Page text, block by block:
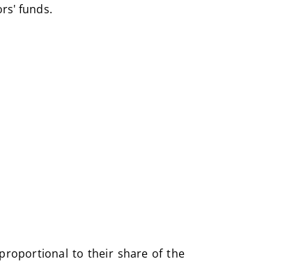
funds.
to their share of the